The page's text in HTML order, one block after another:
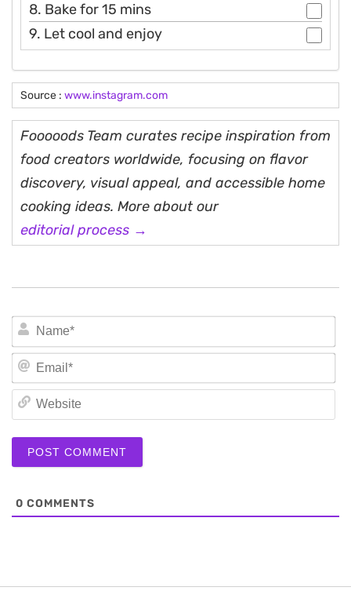
8. Bake for 15 mins
9. Let cool and enjoy
Source : www.instagram.com
Fooooods Team curates recipe inspiration from
food creators worldwide, focusing on flavor
discovery, visual appeal, and accessible home
cooking ideas. More about our
editorial process →
0 COMMENTS